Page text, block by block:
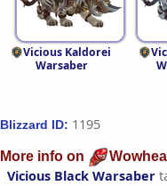
Vicious Kaldorei
Warsaber
Blizzard ID: 1195
More info on
Vicious Black Warsaber